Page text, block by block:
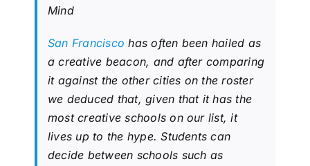
Mind
San Francisco has often been hailed as
a creative beacon, and after comparing
it against the other cities on the roster
we deduced that, given that it has the
most creative schools on our list, it
lives up to the hype. Students can
decide between schools such as